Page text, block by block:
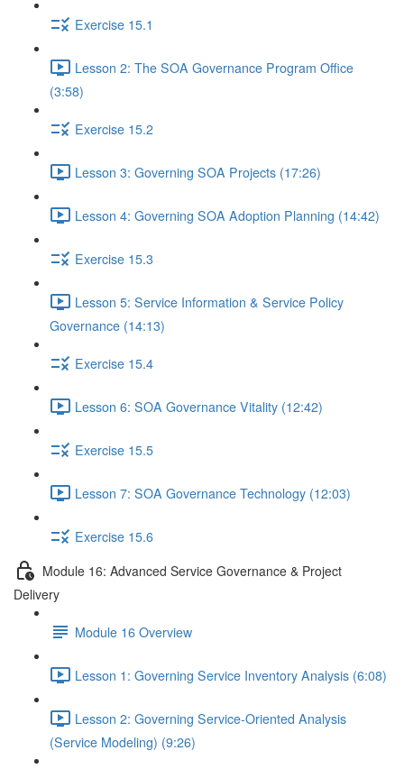
Exercise 15.1
Lesson 2: The SOA Governance Program Office
(3:58)
Exercise 15.2
Lesson 3: Governing SOA Projects (17:26)
Lesson 4: Governing SOA Adoption Planning (14:42)
Exercise 15.3
Lesson 5: Service Information & Service Policy
Governance (14:13)
Exercise 15.4
Lesson 6: SOA Governance Vitality (12:42)
Exercise 15.5
Lesson 7: SOA Governance Technology (12:03)
Exercise 15.6
Module 16: Advanced Service Governance & Project
Delivery
Module 16 Overview
Lesson 1: Governing Service Inventory Analysis (6:08)
Lesson 2: Governing Service-Oriented Analysis
(Service Modeling) (9:26)